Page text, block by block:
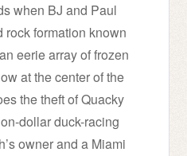
when BJ and Paul
rock formation known
eerie array of frozen
at the center of the
the theft of Quacky
dollar duck-racing
owner and a Miami